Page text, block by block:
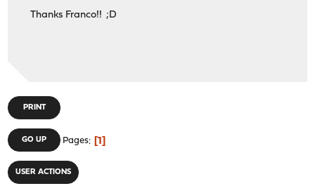
Thanks Franco!! ;D
PRINT
GO UP Pages 1
USER ACTIONS